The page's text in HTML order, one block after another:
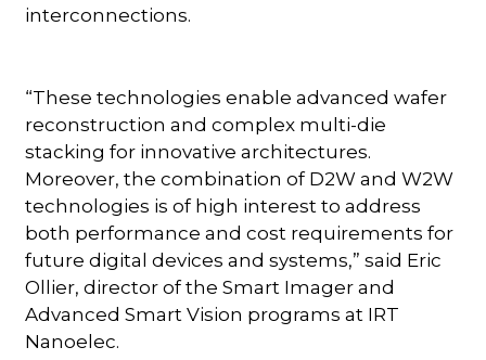
interconnections.
“These technologies enable advanced wafer
reconstruction and complex multi-die
stacking for innovative architectures.
Moreover, the combination of D2W and W2W
technologies is of high interest to address
both performance and cost requirements for
future digital devices and systems,” said Eric
Ollier, director of the Smart Imager and
Advanced Smart Vision programs at IRT
Nanoelec.